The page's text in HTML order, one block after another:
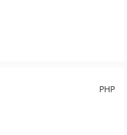
PHP